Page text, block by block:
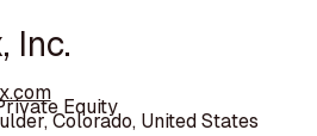
Inc.
Equity
Colorado, United States